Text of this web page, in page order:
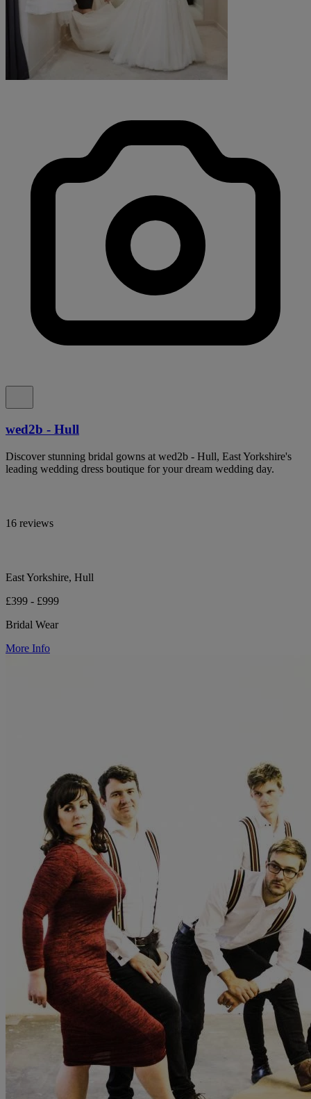
wed2b - Hull
Discover stunning bridal gowns at wed2b - Hull, East Yorkshire's
leading wedding dress boutique for your dream wedding day.
16 reviews
East Yorkshire, Hull
£399 - £999
Bridal Wear
More Info